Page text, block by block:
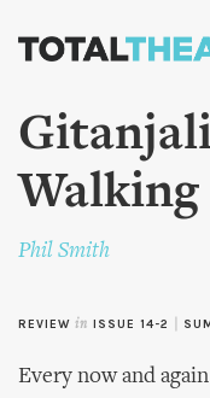
Skip
Walking
Phil Smith
REVIEW in ISSUE 14-2
Every now and